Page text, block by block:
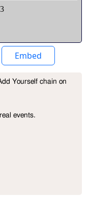
Embed
Yourself chain on
events.